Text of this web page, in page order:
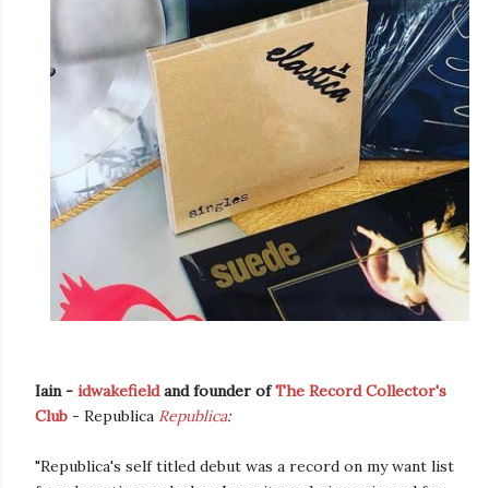
Iain - idwakefieldand founder ofThe RecordCollector's
Club - Republica Republica:
"Republica's self titled debut was a record on my want list